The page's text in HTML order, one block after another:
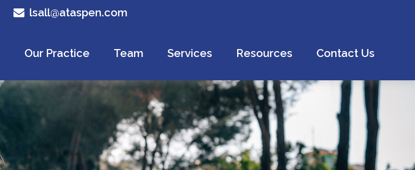
lsall@ataspen.com
Our Practice Team Services Resources Contact Us